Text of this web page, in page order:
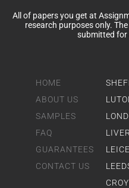
HOME
ABOUT US
SAMPLES
FAQ
GUARANTEES
CONTACT US
All of papers you get at
research purposes only.
submitted for